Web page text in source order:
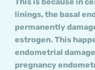
linings, the basal
permanently
estrogen. This
endometrial
pregnancy